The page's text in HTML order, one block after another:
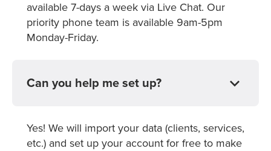
available 7-days a week via Live Chat. Our
priority phone team is available 9am-5pm
Monday-Friday.
Can you help me set up?
Yes! We will import your data (clients, services,
etc.) and set up your account for free to make